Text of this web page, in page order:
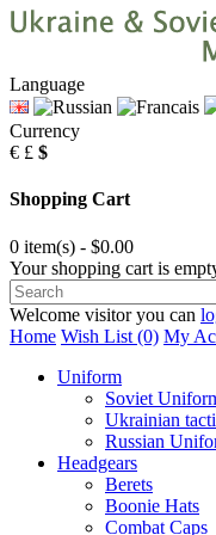
Language
Currency
€ £ $
Shopping Cart
0 item(s) - $0.00
Your shopping cart is
Welcome visitor you can
Home Wish List (0) My
Uniform
Soviet
Ukrainian
Russian
Headgears
Berets
Boonie Hats
Combat Caps